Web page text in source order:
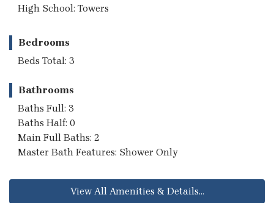
High School: Towers
Bedrooms
Beds Total: 3
Bathrooms
Baths Full: 3
Baths Half: 0
Main Full Baths: 2
Master Bath Features: Shower Only
View All Amenities & Details...